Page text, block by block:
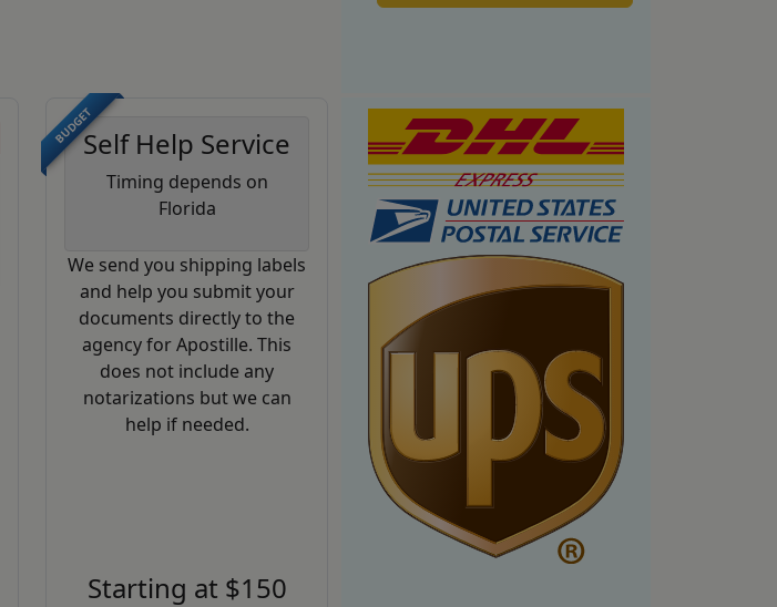
BUDGETSelf Help Service
Timing depends on
Florida
We send you shipping labels
and help you submit your
documents directly to the
agency for Apostille. This
does not include any
notarizations but we can
help if needed.
Starting at $150